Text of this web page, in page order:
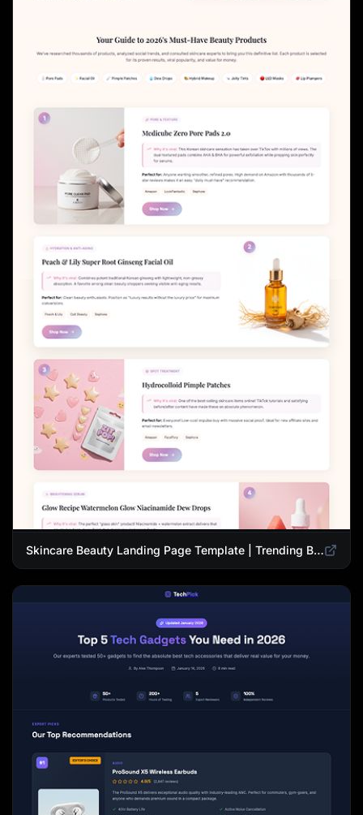
Skincare Beauty Landing Page Template | Trending Beauty Products Showcase